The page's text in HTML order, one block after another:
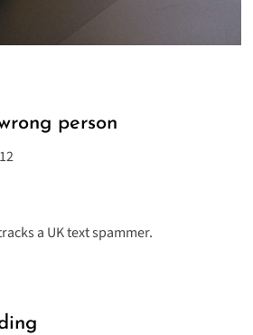
person
a UK text spammer.